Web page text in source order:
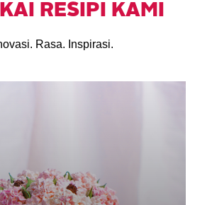
RESIPI KAMI
Rasa. Inspirasi.